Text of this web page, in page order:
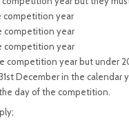
competition year
competition year
competition year
competition year but under
December in the calendar
day of the competition.